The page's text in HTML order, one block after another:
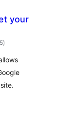
your
total
ratings
)